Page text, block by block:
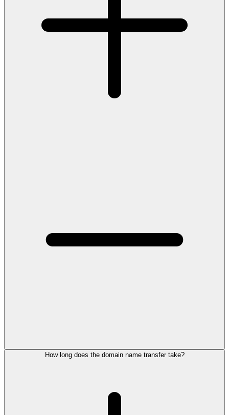
How long does the domain name transfer take?